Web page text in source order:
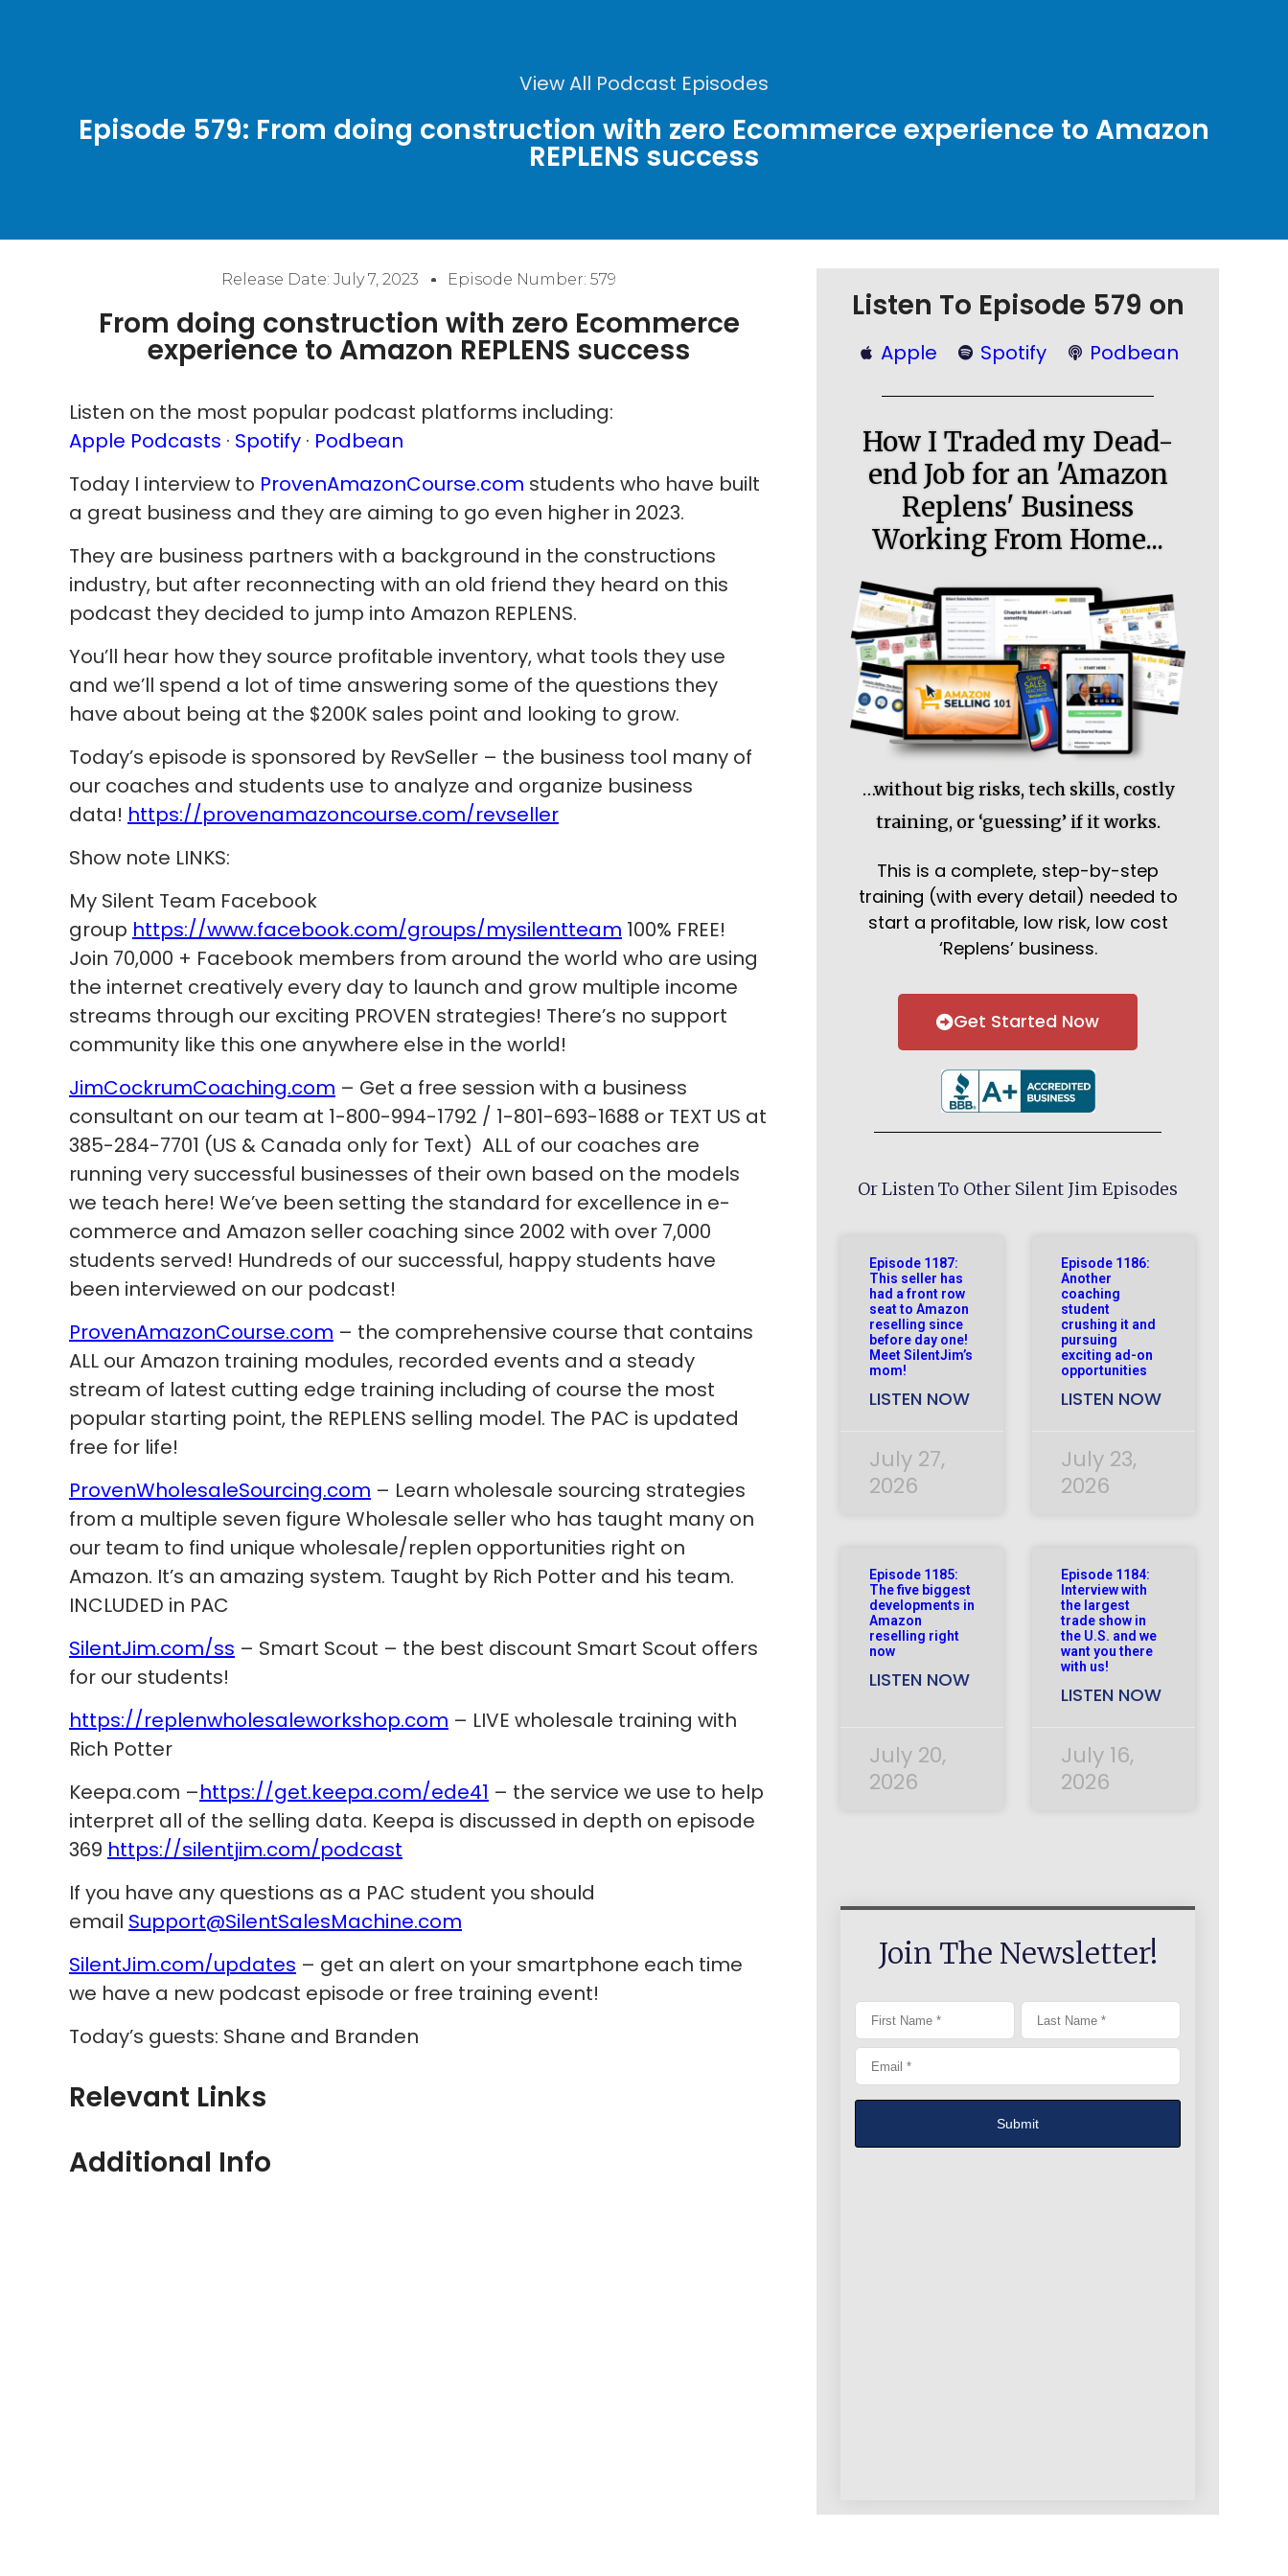
View All Podcast Episodes
Episode 579: From doing construction with zero Ecommerce experience to Amazon
REPLENS success
Release Date: July 7, 2023 Episode Number: 579
From doing construction with zero Ecommerce
experience to Amazon REPLENS success
Listen on the most popular podcast platforms including:
Apple Podcasts · Spotify · Podbean
Today I interview to ProvenAmazonCourse.com students who have built
a great business and they are aiming to go even higher in 2023.
They are business partners with a background in the constructions
industry, but after reconnecting with an old friend they heard on this
podcast they decided to jump into Amazon REPLENS.
You’ll hear how they source profitable inventory, what tools they use
and we’ll spend a lot of time answering some of the questions they
have about being at the $200K sales point and looking to grow.
Today’s episode is sponsored by RevSeller – the business tool many of
our coaches and students use to analyze and organize business
data! https://provenamazoncourse.com/revseller
Show note LINKS:
My Silent Team Facebook
group https://www.facebook.com/groups/mysilentteam 100% FREE!
Join 70,000 + Facebook members from around the world who are using
the internet creatively every day to launch and grow multiple income
streams through our exciting PROVEN strategies! There’s no support
community like this one anywhere else in the world!
JimCockrumCoaching.com – Get a free session with a business
consultant on our team at 1-800-994-1792 / 1-801-693-1688 or TEXT US at
385-284-7701 (US & Canada only for Text) ALL of our coaches are
running very successful businesses of their own based on the models
we teach here! We’ve been setting the standard for excellence in e-
commerce and Amazon seller coaching since 2002 with over 7,000
students served! Hundreds of our successful, happy students have
been interviewed on our podcast!
ProvenAmazonCourse.com – the comprehensive course that contains
ALL our Amazon training modules, recorded events and a steady
stream of latest cutting edge training including of course the most
popular starting point, the REPLENS selling model. The PAC is updated
free for life!
ProvenWholesaleSourcing.com – Learn wholesale sourcing strategies
from a multiple seven figure Wholesale seller who has taught many on
our team to find unique wholesale/replen opportunities right on
Amazon. It’s an amazing system. Taught by Rich Potter and his team.
INCLUDED in PAC
SilentJim.com/ss – Smart Scout – the best discount Smart Scout offers
for our students!
https://replenwholesaleworkshop.com – LIVE wholesale training with
Rich Potter
Keepa.com –https://get.keepa.com/ede41 – the service we use to help
interpret all of the selling data. Keepa is discussed in depth on episode
369 https://silentjim.com/podcast
If you have any questions as a PAC student you should
email Support@SilentSalesMachine.com
SilentJim.com/updates – get an alert on your smartphone each time
we have a new podcast episode or free training event!
Today’s guests: Shane and Branden
Relevant Links
Additional Info
Listen To Episode 579 on
Apple Spotify Podbean
How I Traded my Dead-
end Job for an 'Amazon
Replens' Business
Working From Home...
…without big risks, tech skills, costly
training, or ‘guessing’ if it works.
This is a complete, step-by-step
training (with every detail) needed to
start a profitable, low risk, low cost
‘Replens’ business.
Get Started Now
Or Listen To Other Silent Jim Episodes
Episode 1187:
This seller has
had a front row
seat to Amazon
reselling since
before day one!
Meet SilentJim’s
mom!
LISTEN NOW
July 27,
2026
Episode 1186:
Another
coaching
student
crushing it and
pursuing
exciting ad-on
opportunities
LISTEN NOW
July 23,
2026
Episode 1185:
The five biggest
developments in
Amazon
reselling right
now
LISTEN NOW
July 20,
2026
Episode 1184:
Interview with
the largest
trade show in
the U.S. and we
want you there
with us!
LISTEN NOW
July 16,
2026
Join The Newsletter!